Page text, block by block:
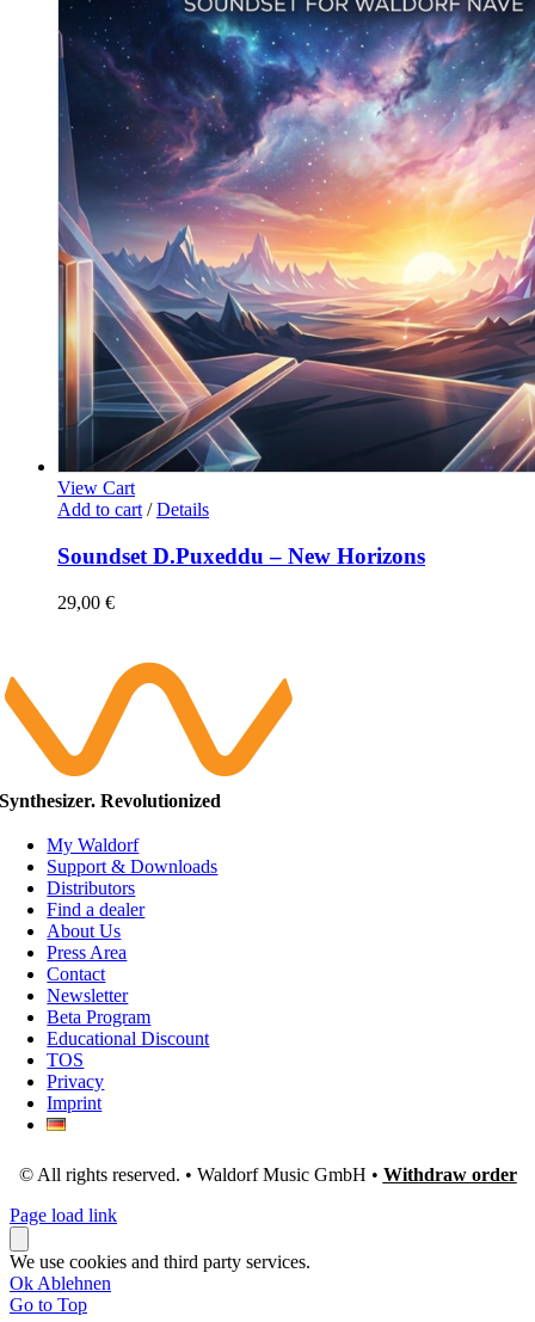
View Cart
Add to cart / Details
Soundset D.Puxeddu – New Horizons
29,00 €
Synthesizer. Revolutionized
My Waldorf
Support & Downloads
Distributors
Find a dealer
About Us
Press Area
Contact
Newsletter
Beta Program
Educational Discount
TOS
Privacy
Imprint
© All rights reserved. • Waldorf Music GmbH • Withdraw order
Page load link
We use cookies and third party services.
Ok Ablehnen
Go to Top